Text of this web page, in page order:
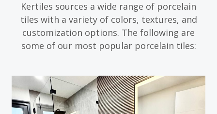
Kertiles sources a wide range of porcelain
tiles with a variety of colors, textures, and
customization options. The following are
some of our most popular porcelain tiles: